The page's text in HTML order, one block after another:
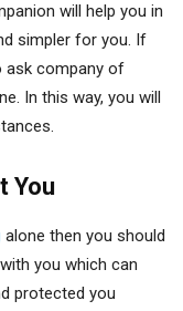
will help you in
simpler for you. If
ask company of
In this way, you will
You
alone then you should
you which can
protected you